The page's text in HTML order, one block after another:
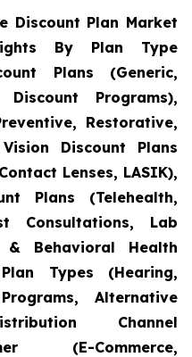
Discount Plan Market
By Plan Type
Plans (Generic,
Programs),
Restorative,
Discount Plans
Lenses, LASIK),
Plans (Telehealth,
Consultations, Lab
& Behavioral Health
Types (Hearing,
Alternative
Channel
(E-Commerce,